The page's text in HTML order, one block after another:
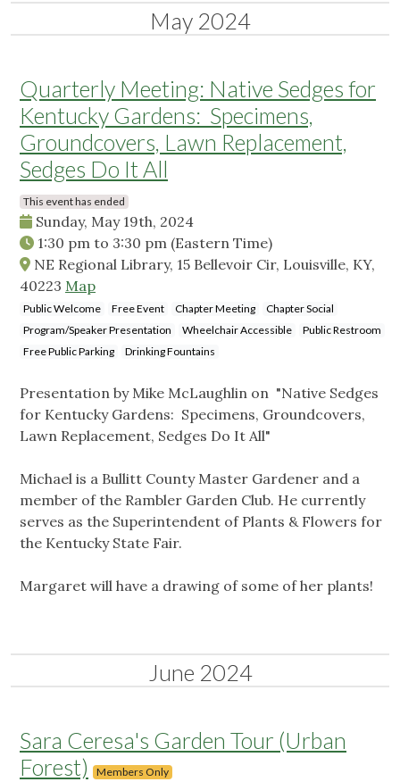
May 2024
Quarterly Meeting: Native Sedges for
Kentucky Gardens: Specimens,
Groundcovers, Lawn Replacement,
Sedges Do It All
This event has ended
Sunday, May 19th, 2024
1:30 pm to 3:30 pm (Eastern Time)
NE Regional Library, 15 Bellevoir Cir, Louisville, KY,
40223 Map
Public Welcome Free Event Chapter Meeting
Chapter Social
Program/Speaker Presentation
Wheelchair Accessible
Public Restroom
Free Public Parking
Drinking Fountains
Presentation by Mike McLaughlin on "Native Sedges
for Kentucky Gardens: Specimens, Groundcovers,
Lawn Replacement, Sedges Do It All"
Michael is a Bullitt County Master Gardener and a
member of the Rambler Garden Club. He currently
serves as the Superintendent of Plants & Flowers for
the Kentucky State Fair.
Margaret will have a drawing of some of her plants!
June 2024
Sara Ceresa's Garden Tour (Urban
Forest)
Members Only